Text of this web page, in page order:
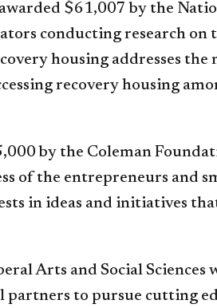
$61,007 by the
conducting research on
housing addresses
recovery housing
by the Coleman
of the entrepreneurs and
in ideas and initiatives
Arts and Social
to pursue cutting